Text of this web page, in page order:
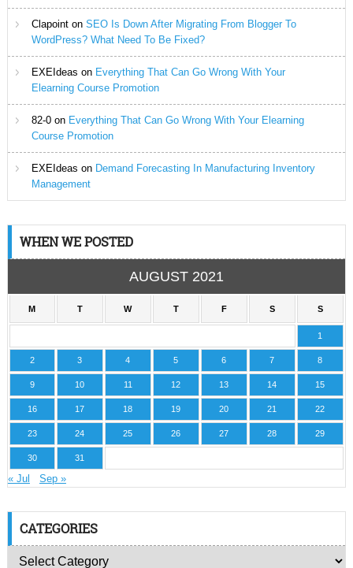
Clapointon SEO Is Down After Migrating From Blogger To
WordPress? What Need To Be Fixed?
EXEIdeas on Everything That Can Go Wrong With Your
Elearning Course Promotion
82-0on Everything That Can Go Wrong With Your Elearning
Course Promotion
EXEIdeas on Demand Forecasting In Manufacturing Inventory
Management
WHEN WE POSTED
AUGUST 2021
M T W T F S S
1
2 3 4 5 6 7 8
9 10 11 12 13 14 15
16 17 18 19 20 21 22
23 24 25 26 27 28 29
30 31
« Jul Sep »
CATEGORIES